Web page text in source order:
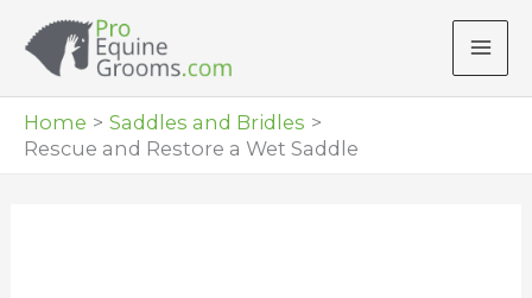
Home
Saddles and Bridles
Rescue and Restore a Wet Saddle